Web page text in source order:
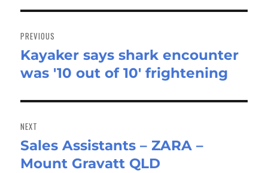
navigation
PREVIOUS
Previous
post:
Kayaker says shark encounter
was '10 out of 10' frightening
NEXT
Next
post:
Sales Assistants – ZARA –
Mount Gravatt QLD